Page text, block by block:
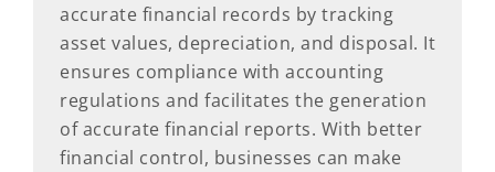
accurate financial records by tracking
asset values, depreciation, and disposal. It
ensures compliance with accounting
regulations and facilitates the generation
of accurate financial reports. With better
financial control, businesses can make